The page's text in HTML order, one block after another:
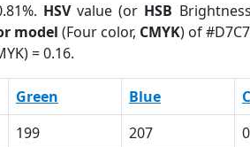
HSVvalue (or HSB
model (Four color, CMYK) of
= 0.16.
Green Blue C
199 207 0